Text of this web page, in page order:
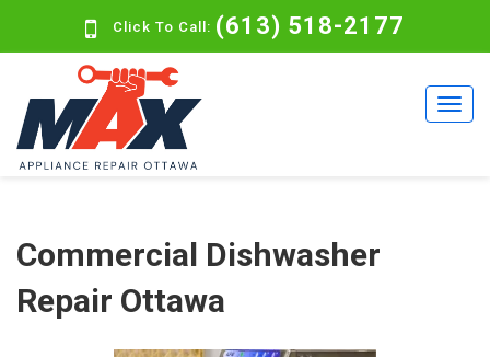
Click To Call: (613) 518-2177
Commercial Dishwasher
Repair Ottawa